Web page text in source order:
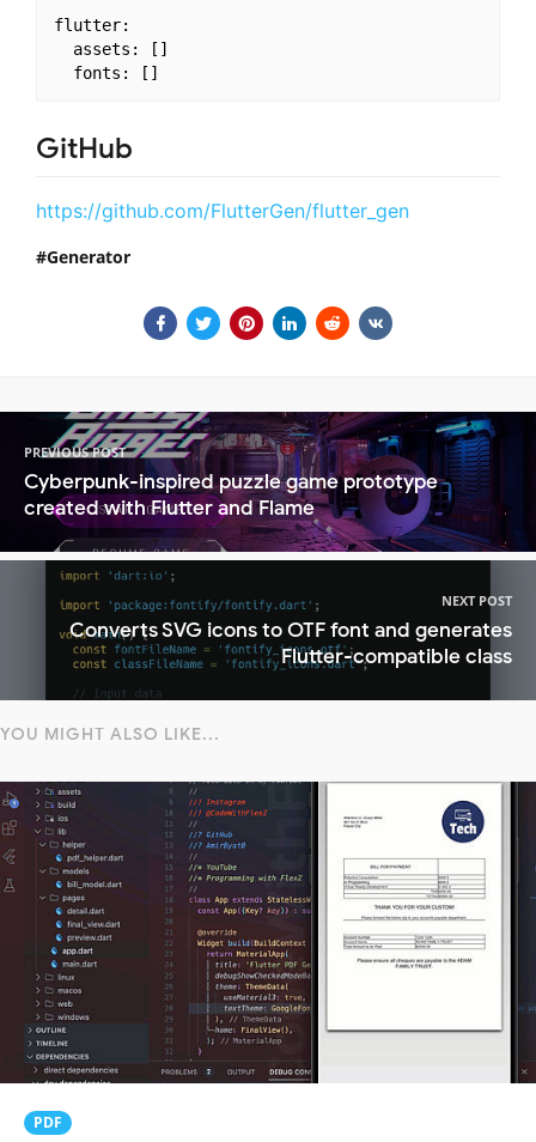
flutter:
  assets: []
GitHub
https://github.com/FlutterGen/flutter_gen
Generator
PREVIOUS POST
Cyberpunk-inspired puzzle game prototype
created with Flutter and Flame
NEXT POST
Converts SVG icons to OTF font and generates
Flutter-compatible class
YOU MIGHT ALSO LIKE...
PDF